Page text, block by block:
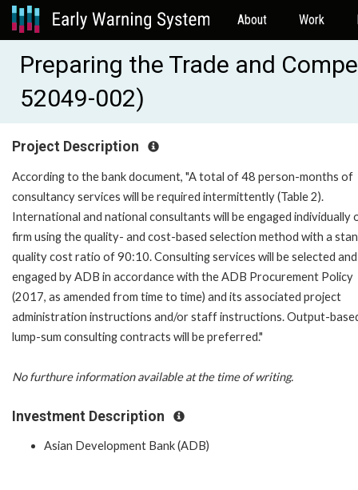
About Work
Preparing the Trade and
52049-002)
Project Description
According to the bank document, "A total of 48 person-months of
consultancy services will be required intermittently (Table 2).
International and national consultants will be engaged individually
firm using the quality- and cost-based selection method with a
quality cost ratio of 90:10. Consulting services will be selected and
engaged by ADB in accordance with the ADB Procurement Policy
(2017, as amended from time to time) and its associated project
administration instructions and/or staff instructions. Output-
lump-sum consulting contracts will be preferred."
No furthure information available at the time of writing.
Investment Description
Asian Development Bank (ADB)